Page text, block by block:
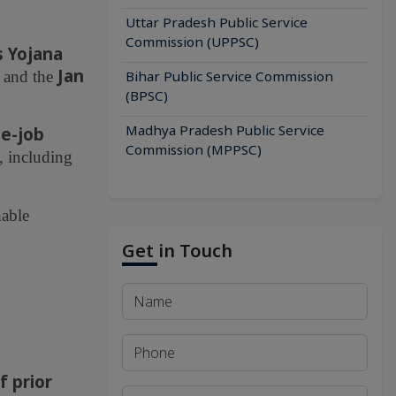
Yojana
the Jan
job
including
prior
Uttar Pradesh Public Service
Commission (UPPSC)
Bihar Public Service Commission
(BPSC)
Madhya Pradesh Public Service
Commission (MPPSC)
Get in Touch